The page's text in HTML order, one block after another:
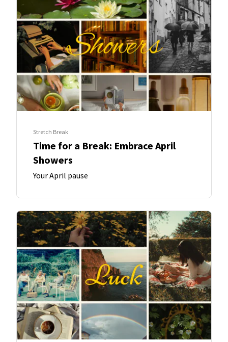
Stretch Break
Time for a Break: Embrace April
Showers
Your April pause